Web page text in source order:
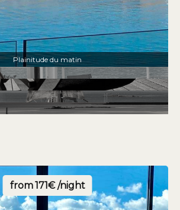
Le charme de la villa les pins
from171€ /night